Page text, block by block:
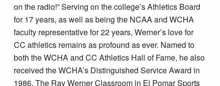
on the radio!” Serving on the college’s Athletics Board
for 17 years, as well as being the NCAA and WCHA
faculty representative for 22 years, Werner’s love for
CC athletics remains as profound as ever. Named to
both the WCHA and CC Athletics Hall of Fame, he also
received the WCHA’s Distinguished Service Award in
1986. The Ray Werner Classroom in El Pomar Sports